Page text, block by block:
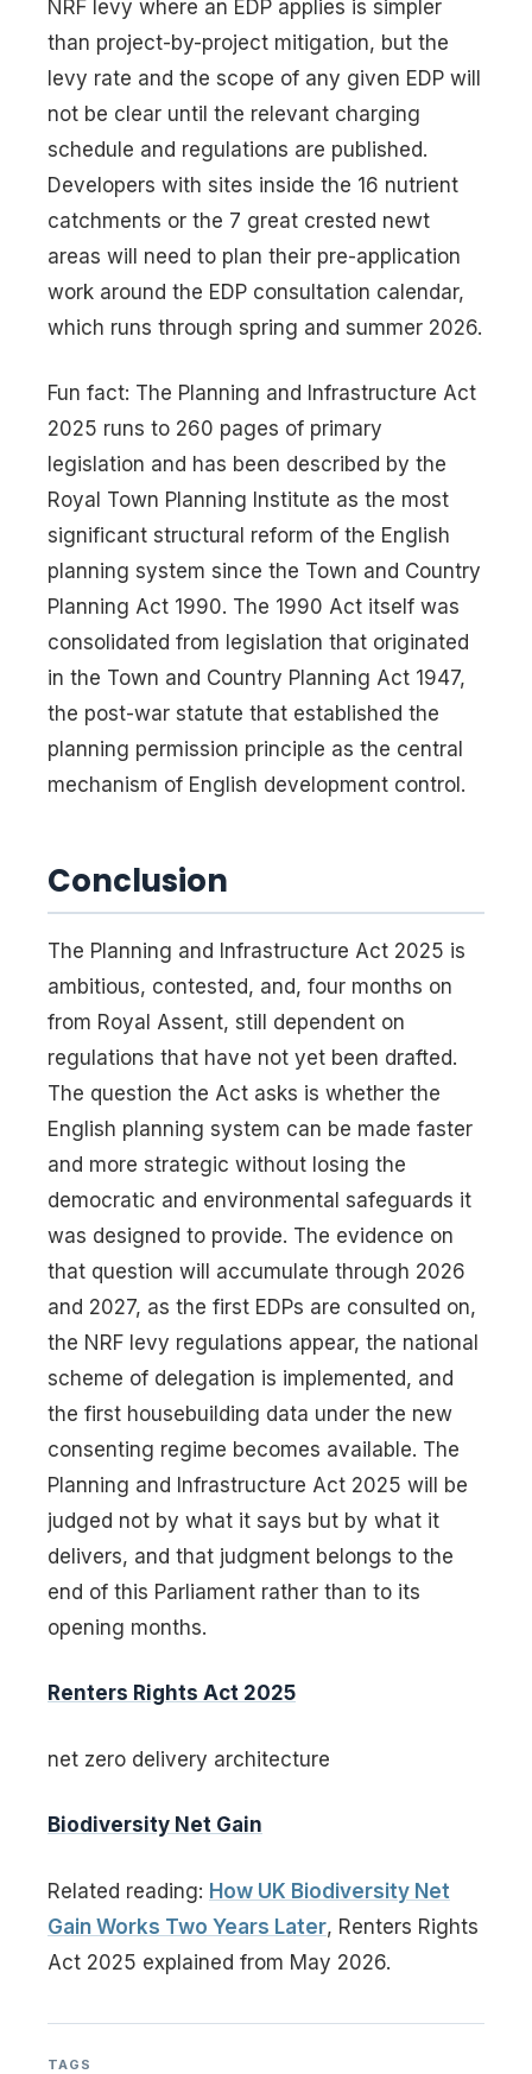
NRF levy where an EDP applies is simpler
than project-by-project mitigation, but the
levy rate and the scope of any given EDP will
not be clear until the relevant charging
schedule and regulations are published.
Developers with sites inside the 16 nutrient
catchments or the 7 great crested newt
areas will need to plan their pre-application
work around the EDP consultation calendar,
which runs through spring and summer 2026.
Fun fact: The Planning and Infrastructure Act
2025 runs to 260 pages of primary
legislation and has been described by the
Royal Town Planning Institute as the most
significant structural reform of the English
planning system since the Town and Country
Planning Act 1990. The 1990 Act itself was
consolidated from legislation that originated
in the Town and Country Planning Act 1947,
the post-war statute that established the
planning permission principle as the central
mechanism of English development control.
Conclusion
The Planning and Infrastructure Act 2025 is
ambitious, contested, and, four months on
from Royal Assent, still dependent on
regulations that have not yet been drafted.
The question the Act asks is whether the
English planning system can be made faster
and more strategic without losing the
democratic and environmental safeguards it
was designed to provide. The evidence on
that question will accumulate through 2026
and 2027, as the first EDPs are consulted on,
the NRF levy regulations appear, the national
scheme of delegation is implemented, and
the first housebuilding data under the new
consenting regime becomes available. The
Planning and Infrastructure Act 2025 will be
judged not by what it says but by what it
delivers, and that judgment belongs to the
end of this Parliament rather than to its
opening months.
Renters Rights Act 2025
net zero delivery architecture
Biodiversity Net Gain
Related reading: How UK Biodiversity Net
Gain Works Two Years Later, Renters Rights
Act 2025 explained from May 2026.
TAGS